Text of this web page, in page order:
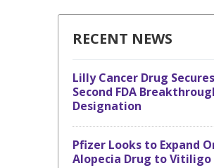
RECENT NEWS
Lilly Cancer Drug Secures
Second FDA
Designation
Pfizer Looks to Expand
Alopecia Drug to Vitiligo